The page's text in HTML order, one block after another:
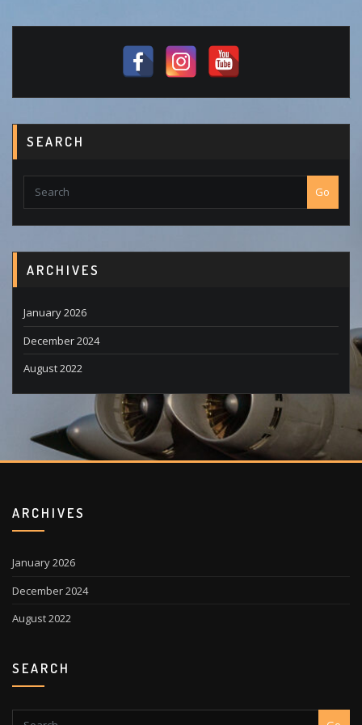
SEARCH
Go
ARCHIVES
January 2026
December 2024
August 2022
ARCHIVES
January 2026
December 2024
August 2022
SEARCH